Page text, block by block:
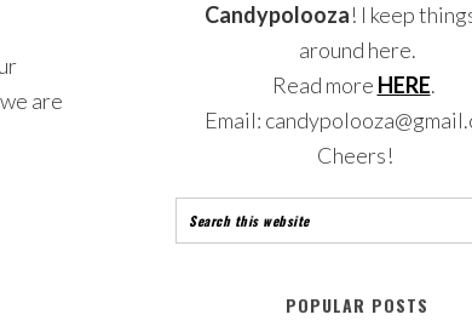
are
Candypolooza! I keep
around here.
Read more HERE.
Email:
Cheers!
POPULAR POSTS